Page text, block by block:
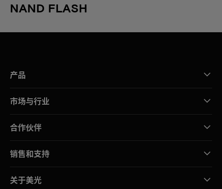
NAND FLASH
产品
市场与行业
合作伙伴
销售和支持
关于美光